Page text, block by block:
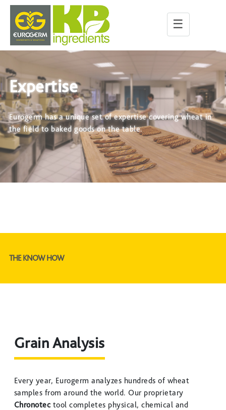
☰
Expertise
Eurogerm has a unique set of expertise covering wheat in
the field to baked goods on the table.
THE KNOW HOW
Grain Analysis
Every year, Eurogerm analyzes hundreds of wheat
samples from around the world. Our proprietary
Chronotectool completes physical, chemical and